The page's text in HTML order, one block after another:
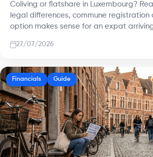
Coliving or flatshare in Luxembourg?
legal differences, commune registration
option makes sense for an expat
27/07/2026
Financials Guide